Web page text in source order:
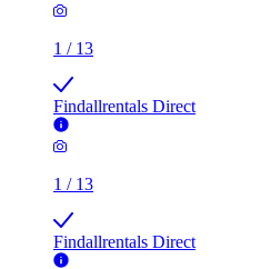
1 / 13
Findallrentals Direct
1 / 13
Findallrentals Direct